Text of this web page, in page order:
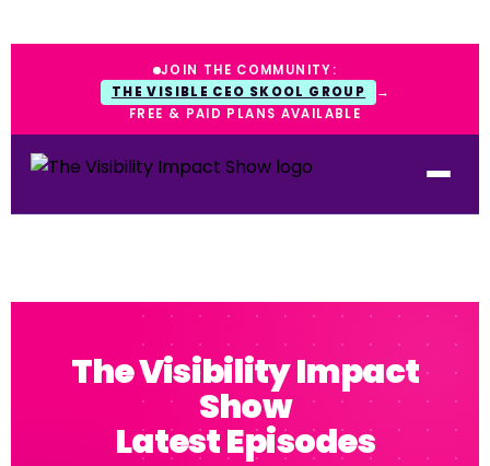
JOIN THE COMMUNITY:
THE VISIBLE CEO SKOOL GROUP
→
FREE & PAID PLANS AVAILABLE
The Visibility Impact
Show
Latest Episodes